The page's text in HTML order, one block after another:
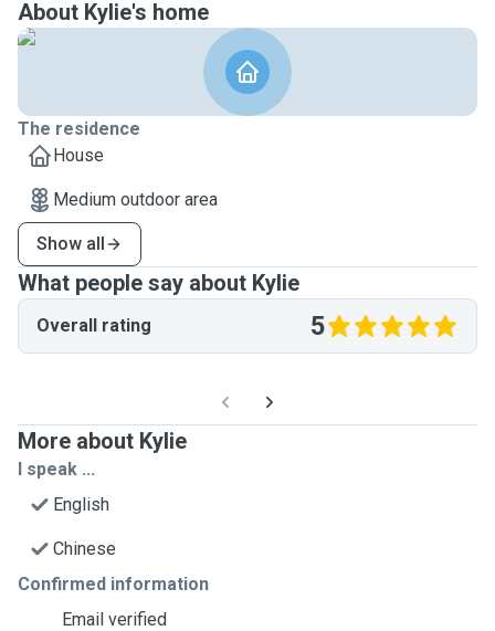
About Kylie's home
The residence
House
Medium outdoor area
Show all
What people say about Kylie
Overall rating 5
More about Kylie
I speak ...
English
Chinese
Confirmed information
Email verified